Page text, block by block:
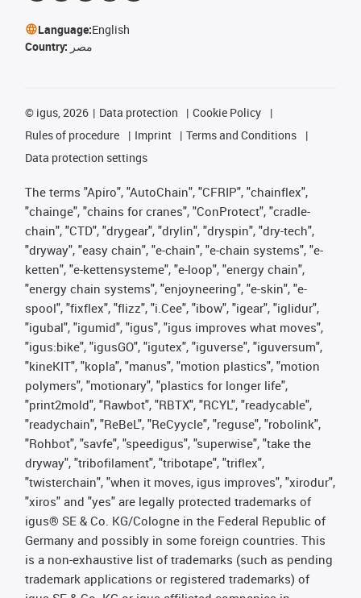
Language:English
Country: مصر
© igus, 2026 Data protection
Cookie Policy
Rules of procedure
Imprint
Terms and Conditions
Data protection settings
The terms "Apiro", "AutoChain", "CFRIP", "chainflex",
"chainge", "chains for cranes", "ConProtect", "cradle-
chain", "CTD", "drygear", "drylin", "dryspin", "dry-tech",
"dryway", "easy chain", "e-chain", "e-chain systems", "e-
ketten", "e-kettensysteme", "e-loop", "energy chain",
"energy chain systems", "enjoyneering", "e-skin", "e-
spool", "fixflex", "flizz", "i.Cee", "ibow", "igear", "iglidur",
"igubal", "igumid", "igus", "igus improves what moves",
"igus:bike", "igusGO", "igutex", "iguverse", "iguversum",
"kineKIT", "kopla", "manus", "motion plastics", "motion
polymers", "motionary", "plastics for longer life",
"print2mold", "Rawbot", "RBTX", "RCYL", "readycable",
"readychain", "ReBeL", "ReCyycle", "reguse", "robolink",
"Rohbot", "savfe", "speedigus", "superwise", "take the
dryway", "tribofilament", "tribotape", "triflex",
"twisterchain", "when it moves, igus improves", "xirodur",
"xiros" and "yes" are legally protected trademarks of
igus® SE & Co. KG/Cologne in the Federal Republic of
Germany and possibly in some foreign countries. This
is a non-exhaustive list of trademarks (such as pending
trademark applications or registered trademarks) of